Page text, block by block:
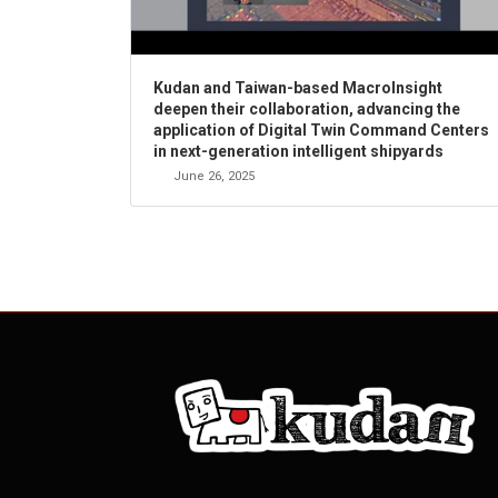
Kudan and Taiwan-based MacroInsight
deepen their collaboration, advancing the
application of Digital Twin Command Centers
in next-generation intelligent shipyards
June 26, 2025